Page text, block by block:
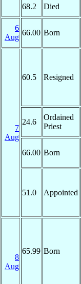
68.2
Died
6
Aug
66.00 Born
7
Aug
60.5 Resigned
24.6
Ordained
Priest
66.00 Born
51.0 Appointed
8
Aug
65.99 Born